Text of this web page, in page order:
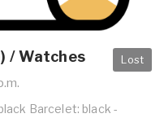
Lost
/ Watches
Barcelet: black -